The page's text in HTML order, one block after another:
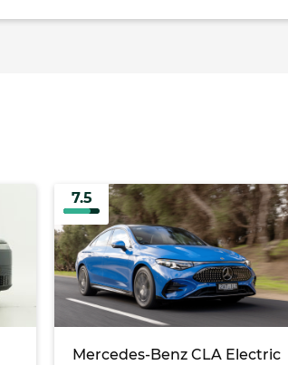
7.5
Mercedes-Benz CLA Electric